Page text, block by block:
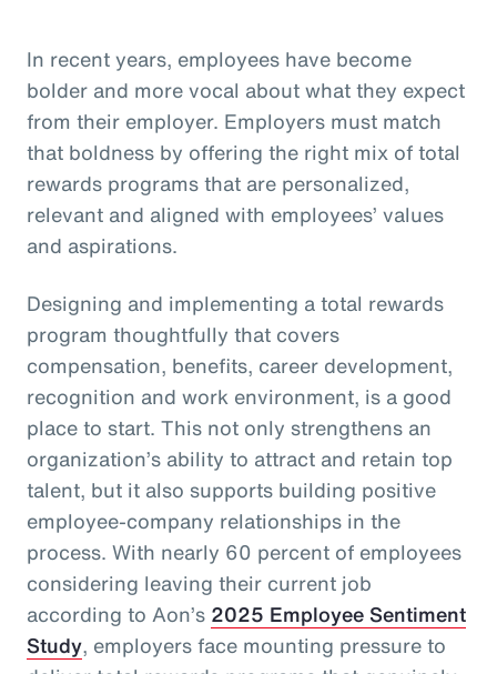
In recent years, employees have become
bolder and more vocal about what they expect
from their employer. Employers must match
that boldness by offering the right mix of total
rewards programs that are personalized,
relevant and aligned with employees’ values
and aspirations.
Designing and implementing a total rewards
program thoughtfully that covers
compensation, benefits, career development,
recognition and work environment, is a good
place to start. This not only strengthens an
organization’s ability to attract and retain top
talent, but it also supports building positive
employee-company relationships in the
process. With nearly 60 percent of employees
considering leaving their current job
according to Aon’s 2025 Employee Sentiment
Study, employers face mounting pressure to